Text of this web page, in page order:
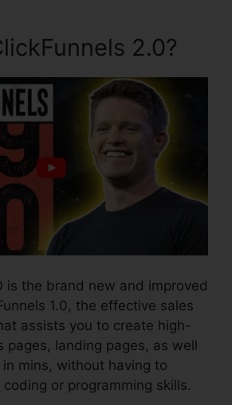
2.0?
is the brand new and improved
1.0, the effective sales
assists you to create high-
pages, landing pages, as well
mins, without having to
or programming skills.